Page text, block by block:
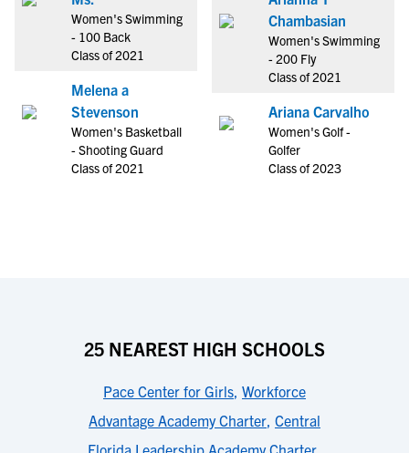
Women's Swimming
- 100 Back
Class of 2021
Melena a
Stevenson
Women's Basketball
- Shooting Guard
Class of 2021
Chambasian
Women's Swimming
- 200 Fly
Class of 2021
Ariana Carvalho
Women's Golf -
Golfer
Class of 2023
25 NEAREST HIGH SCHOOLS
Pace Center for Girls, Workforce
Advantage Academy Charter, Central
Florida Leadership Academy Charter